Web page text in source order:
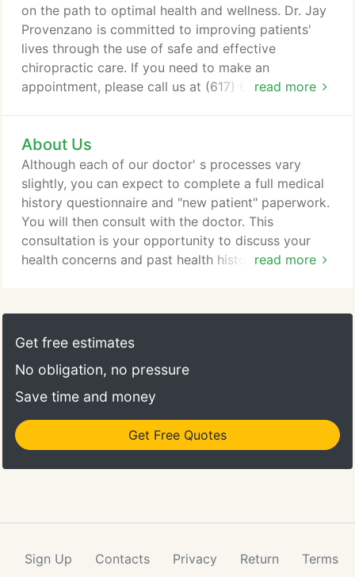
read more
on the path to optimal health and wellness. Dr. Jay
Provenzano is committed to improving patients'
lives through the use of safe and effective
chiropractic care. If you need to make an
appointment, please call us at (617) 689-0440 at
utilizing 'state of the art' chiropractic techniques.
Never in the history of chiropractic have we been
able to provide the level of help and expertise that
now exists.
About Us
read more
Although each of our doctor' s processes vary
slightly, you can expect to complete a full medical
history questionnaire and "new patient" paperwork.
You will then consult with the doctor. This
consultation is your opportunity to discuss your
health concerns and past health history with the
muscle testing, and a specific chiropractic
evaluation. X-rays may be necessary to determine
Get free estimates
No obligation, no pressure
Save time and money
Get Free Quotes
Sign Up Contacts Privacy Return Terms